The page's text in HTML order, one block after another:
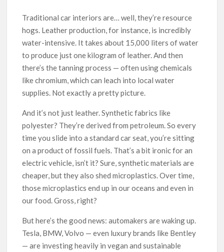
Traditional car interiors are… well, they’re resource
hogs. Leather production, for instance, is incredibly
water-intensive. It takes about 15,000 liters of water
to produce just one kilogram of leather. And then
there’s the tanning process — often using chemicals
like chromium, which can leach into local water
supplies. Not exactly a pretty picture.
And it’s not just leather. Synthetic fabrics like
polyester? They’re derived from petroleum. So every
time you slide into a standard car seat, you’re sitting
on a product of fossil fuels. That’s a bit ironic for an
electric vehicle, isn’t it? Sure, synthetic materials are
cheaper, but they also shed microplastics. Over time,
those microplastics end up in our oceans and even in
our food. Gross, right?
But here’s the good news: automakers are waking up.
Tesla, BMW, Volvo — even luxury brands like Bentley
— are investing heavily in vegan and sustainable